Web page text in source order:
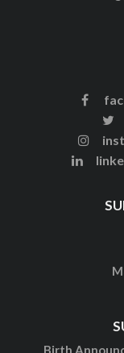
Birth